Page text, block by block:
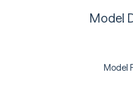
Model
Model